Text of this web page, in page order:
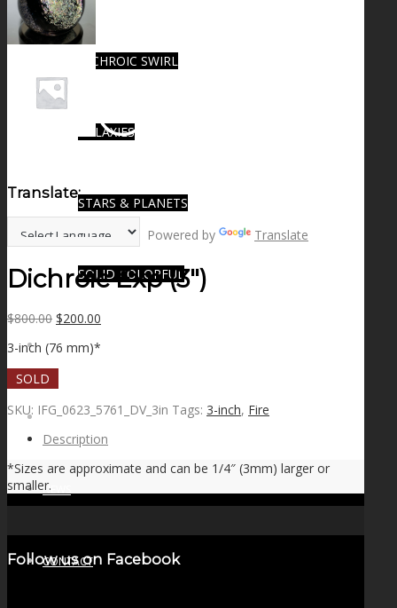
DICHROIC SWIRL
GALAXIES
STARS & PLANETS
SOLID COLORFUL
WEARABLES
BIO
NEWS
CONTACT
Translate:
Powered by Translate
Dichroic Exp (3″)
$800.00 Original
was:
$800.00.
$200.00
3-inch (76 mm)*
SOLD
SKU: IFG_0623_5761_DV_3in Tags: 3-inch, Fire
Description
*Sizes are approximate and can be 1/4″ (3mm) larger or
smaller.
Follow us on Facebook